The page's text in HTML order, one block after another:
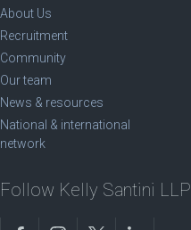
About Us
Recruitment
Community
Our team
News & resources
National & international
network
Follow Kelly Santini LLP